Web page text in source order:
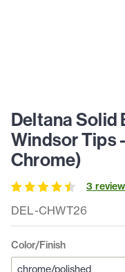
DEL-CHWT26
Deltana Solid
Windsor Tips
Chrome)
3 review
Color/Finish